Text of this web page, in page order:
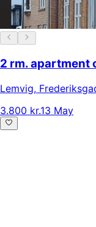
2 rm. apartment
Lemvig,
3.800 kr.13 May